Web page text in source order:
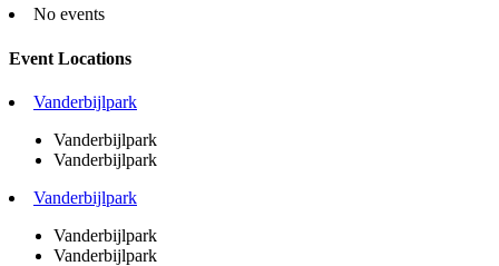
No events
Event Locations
Vanderbijlpark
Vanderbijlpark
Vanderbijlpark
Vanderbijlpark
Vanderbijlpark
Vanderbijlpark